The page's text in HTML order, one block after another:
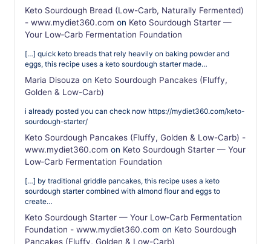
Keto Sourdough Bread (Low-Carb, Naturally Fermented)
- www.mydiet360.com on Keto Sourdough Starter —
Your Low‑Carb Fermentation Foundation
[…] quick keto breads that rely heavily on baking powder and
eggs, this recipe uses a keto sourdough starter made…
Maria Disouza on Keto Sourdough Pancakes (Fluffy,
Golden & Low-Carb)
i already posted you can check now https://mydiet360.com/keto-
sourdough-starter/
Keto Sourdough Pancakes (Fluffy, Golden & Low-Carb) -
www.mydiet360.com on Keto Sourdough Starter — Your
Low‑Carb Fermentation Foundation
[…] by traditional griddle pancakes, this recipe uses a keto
sourdough starter combined with almond flour and eggs to
create…
Keto Sourdough Starter — Your Low‑Carb Fermentation
Foundation - www.mydiet360.com on Keto Sourdough
Pancakes (Fluffy, Golden & Low-Carb)